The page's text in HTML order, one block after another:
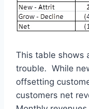
This table shows
trouble. While
offsetting
customers net